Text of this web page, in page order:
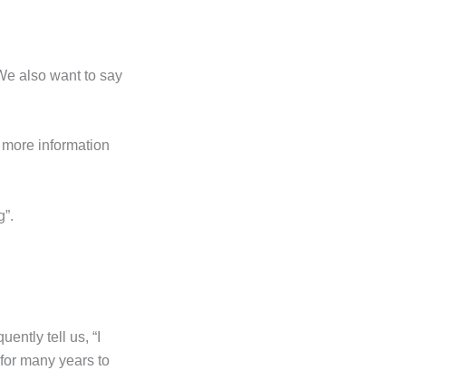
also want to say
information
tell us, “I
many years to